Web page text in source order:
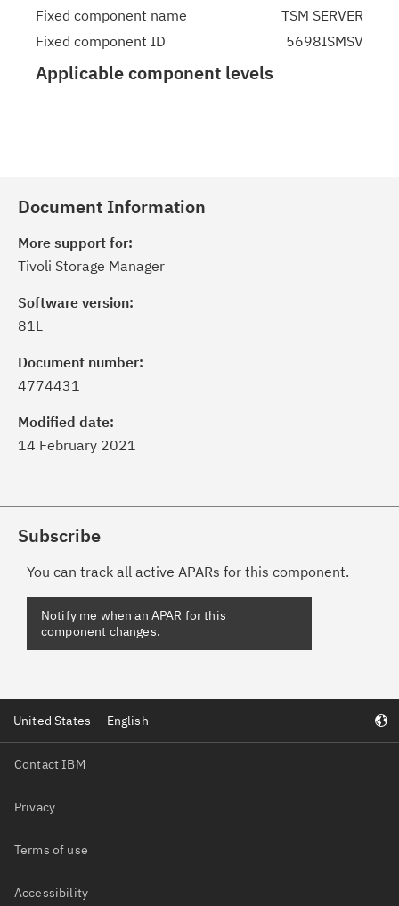
Fixed component name
TSM SERVER
Fixed component ID
5698ISMSV
Applicable component levels
Document Information
More support for:
Tivoli Storage Manager
Software version:
81L
Document number:
4774431
Modified date:
14 February 2021
Subscribe
You can track all active APARs for this component.
Contact IBM
Privacy
Terms of use
Accessibility
United States — English